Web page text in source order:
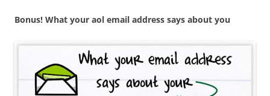
Bonus! What your aol email address says about you